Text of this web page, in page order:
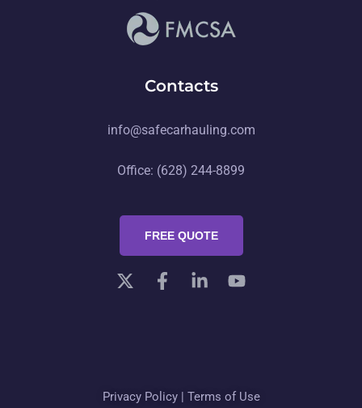
Contacts
info@safecarhauling.com
Office: (628) 244-8899
FREE QUOTE
Privacy Policy| Terms of Use